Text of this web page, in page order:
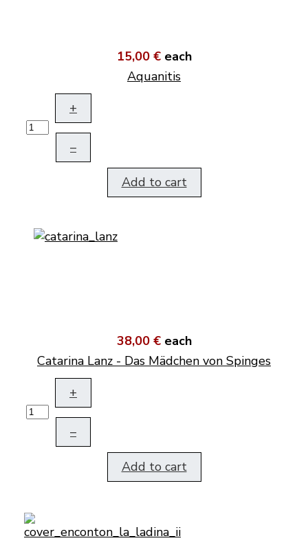
15,00 € each
Aquanitis
+
–
Add to cart
38,00 € each
Catarina Lanz - Das Mädchen von Spinges
+
–
Add to cart